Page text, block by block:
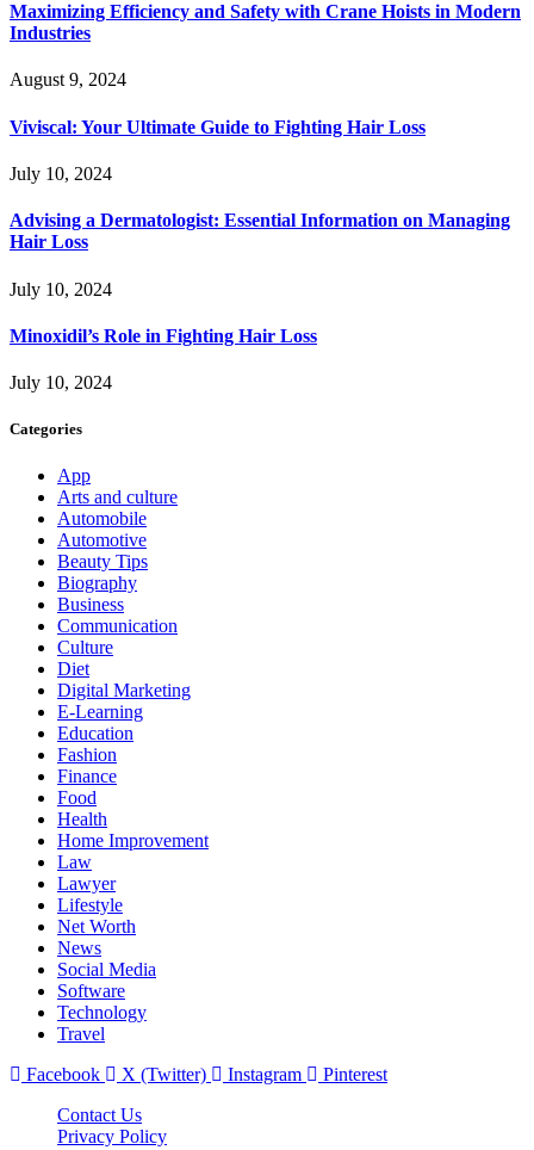
Maximizing Efficiency and Safety with Crane Hoists in Modern
Industries
August 9, 2024
Viviscal: Your Ultimate Guide to Fighting Hair Loss
July 10, 2024
Advising a Dermatologist: Essential Information on Managing
Hair Loss
July 10, 2024
Minoxidil’s Role in Fighting Hair Loss
July 10, 2024
Categories
App
Arts and culture
Automobile
Automotive
Beauty Tips
Biography
Business
Communication
Culture
Diet
Digital Marketing
E-Learning
Education
Fashion
Finance
Food
Health
Home Improvement
Law
Lawyer
Lifestyle
Net Worth
News
Social Media
Software
Technology
Travel
Facebook
X (Twitter) Instagram
Pinterest
Contact Us
Privacy Policy